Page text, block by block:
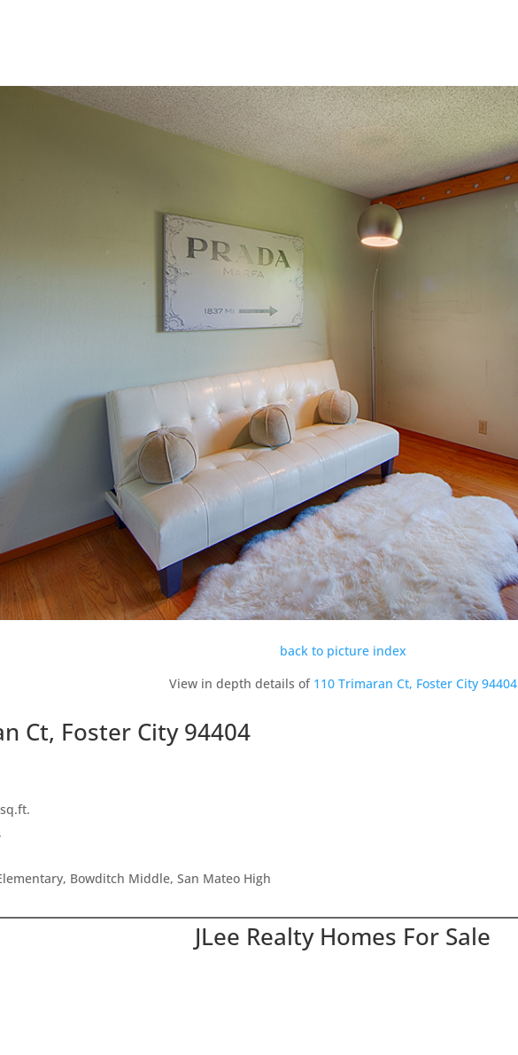
back to picture index
View in depth details of 110 Trimaran Ct, Foster City 94404
Ct, Foster City 94404
Bowditch Middle, San Mateo High
JLee Realty Homes For Sale